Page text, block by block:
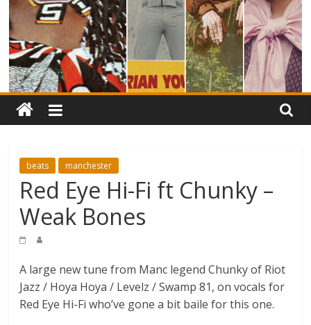
beats manchester
Red Eye Hi-Fi ft Chunky –
Weak Bones
A large new tune from Manc legend Chunky of Riot
Jazz / Hoya Hoya / Levelz / Swamp 81, on vocals for
Red Eye Hi-Fi who’ve gone a bit baile for this one.